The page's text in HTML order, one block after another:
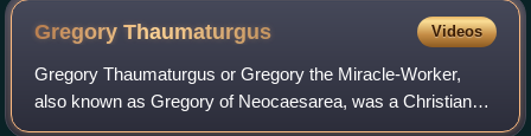
GregoryThaumaturgus Videos
Gregory Thaumaturgus or Gregory the Miracle-Worker,
also known as Gregory of Neocaesarea, was a Christian
bishop of the 3rd century. He has been canonized as a saint